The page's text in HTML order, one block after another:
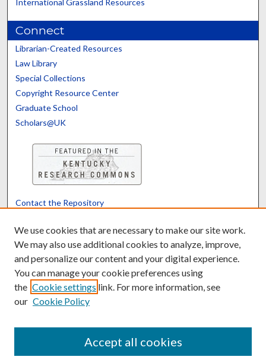
International Grassland Resources
Connect
Librarian-Created Resources
Law Library
Special Collections
Copyright Resource Center
Graduate School
Scholars@UK
Contact the Repository
Powered by Translate
We use cookies that are necessary to make our site work.
We may also use additional cookies to analyze, improve,
and personalize our content and your digital experience.
You can manage your cookie preferences using
the Cookie settings link. For more information, see
our Cookie Policy
Accept all cookies